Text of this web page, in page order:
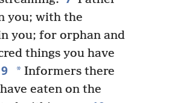
you; with the
you; for orphan and
things you have
9 *Informers there
eaten on the